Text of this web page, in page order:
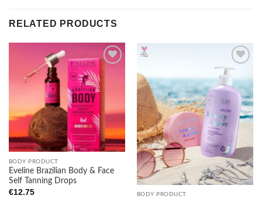
RELATED PRODUCTS
Add to
BODY PRODUCT
Eveline Brazilian Body & Face
Self Tanning Drops
€12.75
Add to
wishlist
BODY PRODUCT